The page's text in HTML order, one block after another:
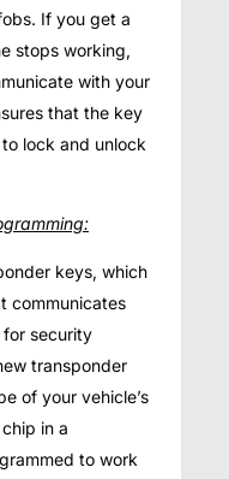
If you get a
stops working,
with your
that the key
lock and unlock
keys, which
communicates
for security
transponder
of your vehicle’s
in a
to work